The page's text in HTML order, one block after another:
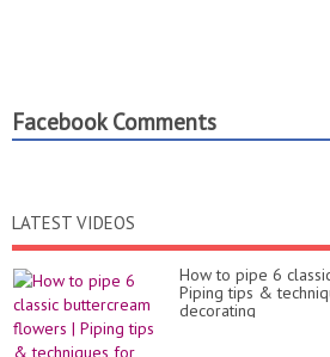
Facebook Comments
LATEST VIDEOS
How to pipe 6
Piping tips &
decorating